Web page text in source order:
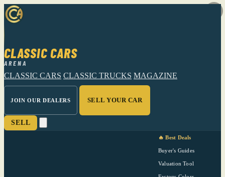
CLASSIC CARS
ARENA
CLASSIC CARS CLASSIC TRUCKS MAGAZINE
JOIN OUR DEALERS SELL YOUR CAR
SELL
🔥 Best Deals
Buyer's Guides
Valuation Tool